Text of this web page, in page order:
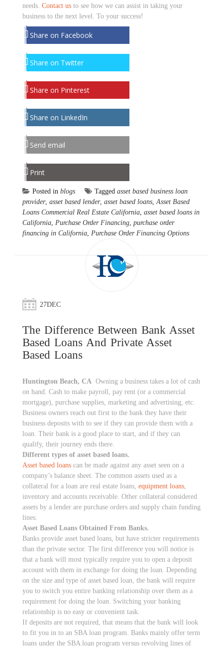
needs. Contact us to see how we can assist in taking your
business to the next level. To your success!
Share on Facebook
Share on Twitter
Share on Pinterest
Share on LinkedIn
Send email
Print
Posted in blogs Tagged asset based business loan
provider, asset based lender, asset based loans Asset Based
Loans Commercial Real Estate California asset based loans in
California Purchase Order Financing purchase order
financing in California Purchase Order Financing Options
27DEC
The Difference Between Bank Asset
Based Loans And Private Asset
Based Loans
Huntington Beach, CA Owning a business takes a lot of cash
on hand. Cash to make payroll, pay rent (or a commercial
mortgage), purchase supplies, marketing and advertising, etc.
Business owners reach out first to the bank they have their
business deposits with to see if they can provide them with a
loan. Their bank is a good place to start, and if they can
qualify, their journey ends there.
Different types of asset based loans.
Asset based loans can be made against any asset seen on a
company’s balance sheet. The common assets used as a
collateral for a loan are real estate loans, equipment loans
inventory and accounts receivable. Other collateral considered
assets by a lender are purchase orders and supply chain funding
lines.
Asset Based Loans Obtained From Banks.
Banks provide asset based loans, but have stricter requirements
than the private sector. The first difference you will notice is
that a bank will most typically require you to open a deposit
account with them in exchange for doing the loan. Depending
on the size and type of asset based loan, the bank will require
you to switch you entire banking relationship over them as a
requirement for doing the loan. Switching your banking
relationship is no easy or convenient task.
If deposits are not required, that means that the bank will look
to fit you in to an SBA loan program. Banks mainly offer term
loans under the SBA loan program versus revolving lines of